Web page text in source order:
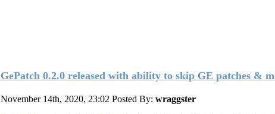
GePatch 0.2.0 released with ability to skip GE patches &
November 14th, 2020, 23:02 Posted By: wraggster